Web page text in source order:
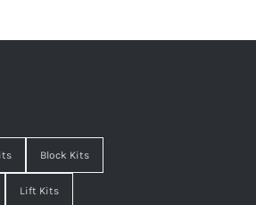
Block Kits
Lift Kits